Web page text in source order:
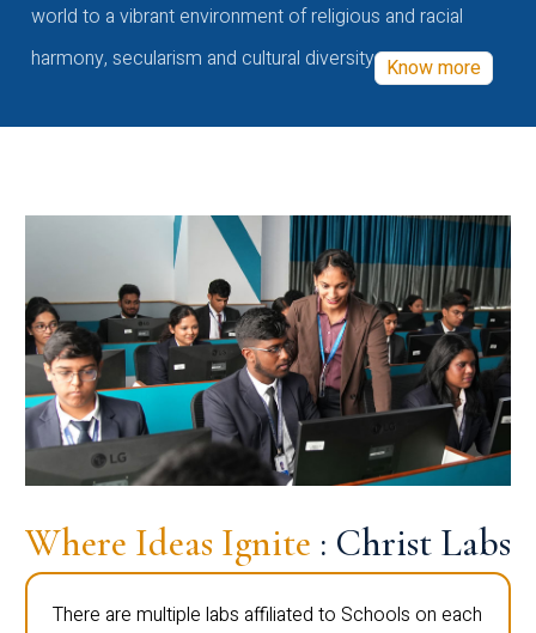
world to a vibrant environment of religious and racial
harmony, secularism and cultural diversity Know more
Where Ideas Ignite : Christ Labs
There are multiple labs affiliated to Schools on each